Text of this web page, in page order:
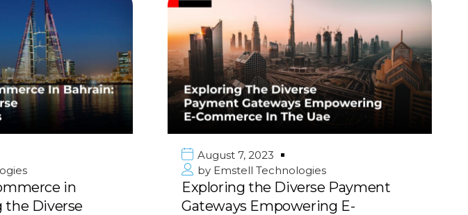
in
the Diverse
August 7, 2023
by Emstell Technologies
Exploring the Diverse Payment
Gateways Empowering E-